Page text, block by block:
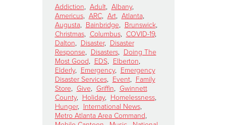
Addiction, Adult, Albany,
Americus, ARC, Art, Atlanta,
Augusta, Bainbridge, Brunswick,
Christmas, Columbus, COVID-19,
Dalton, Disaster, Disaster
Response, Disasters, Doing The
Most Good, EDS, Elberton,
Elderly, Emergency, Emergency
Disaster Services, Event, Family
Store, Give, Griffin, Gwinnett
County, Holiday, Homelessness,
Hunger, International News,
Metro Atlanta Area Command,